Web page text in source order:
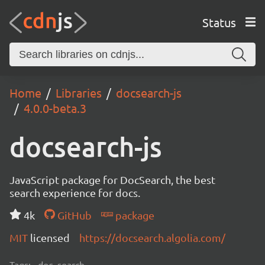
Status
Home Libraries
docsearch-js
4.0.0-beta.3
docsearch-js
JavaScript package for DocSearch, the best
search experience for docs.
4k
GitHub
package
MIT licensed https://docsearch.algolia.com/